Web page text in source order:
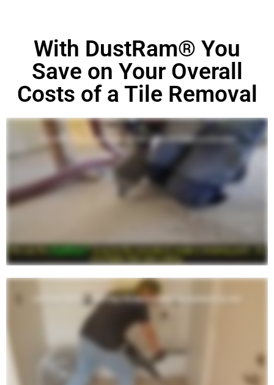
With DustRam® You
Save on Your Overall
Costs of a Tile Removal